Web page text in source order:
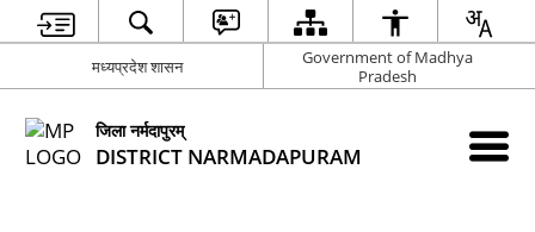
मध्यप्रदेश शासन
Government of Madhya
Pradesh
जिला नर्मदापुरम्
DISTRICT NARMADAPURAM